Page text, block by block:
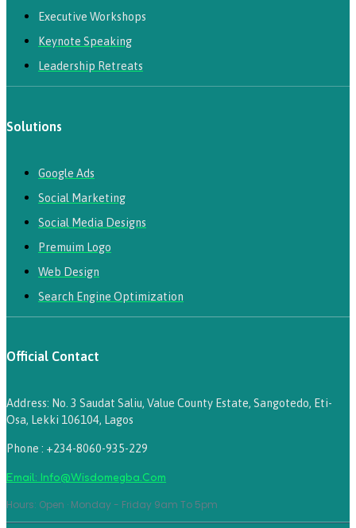
Executive Workshops
Keynote Speaking
Leadership Retreats
Solutions
Google Ads
Social Marketing
Social Media Designs
Premuim Logo
Web Design
Search Engine Optimization
Official Contact
Address: No. 3 Saudat Saliu, Value County Estate, Sangotedo, Eti-
Osa, Lekki 106104, Lagos
Phone : +234-8060-935-229
Email: Info@wisdomegba.com
Hours: Open · Monday - Friday 9am To 5pm